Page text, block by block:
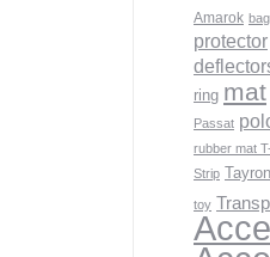
Amarok bag
protector
ring mat
Passat
rubber mat
Strip Tayron
toy